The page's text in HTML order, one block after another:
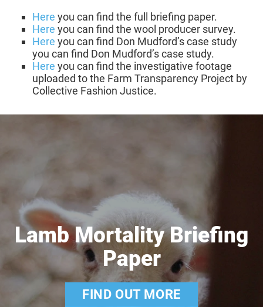
Here you can find the full briefing paper.
Here you can find the wool producer survey.
Here you can find Don Mudford’s case study
you can find Don Mudford’s case study.
Here you can find the investigative footage
uploaded to the Farm Transparency Project by
Collective Fashion Justice.
Lamb Mortality Briefing
Paper
FIND OUT MORE